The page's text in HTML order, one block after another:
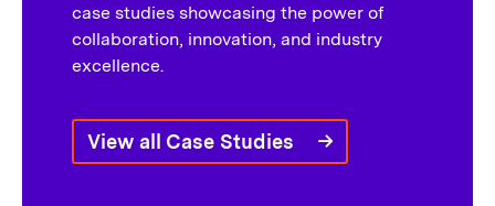
case studies showcasing the power of
collaboration, innovation, and industry
excellence.
View all Case Studies